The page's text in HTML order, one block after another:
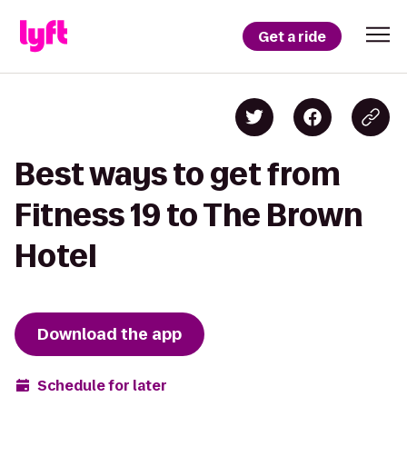
Get a ride
Best ways to get from
Fitness 19 to The Brown
Hotel
Download the app
Schedule for later